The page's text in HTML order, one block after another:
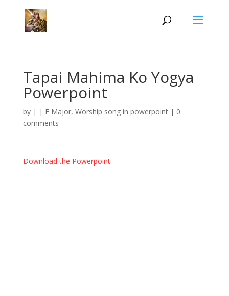
Tapai Mahima Ko Yogya
Powerpoint
by | | E Major, Worship song in powerpoint| 0
comments
Download the Powerpoint